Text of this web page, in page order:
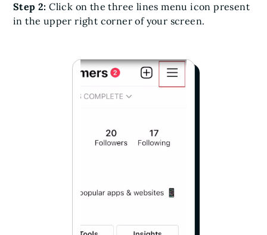
Step 2:Click on the three lines menu icon present
in the upper right corner of your screen.